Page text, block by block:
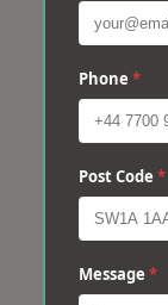
Phone *
Post Code *
Message *